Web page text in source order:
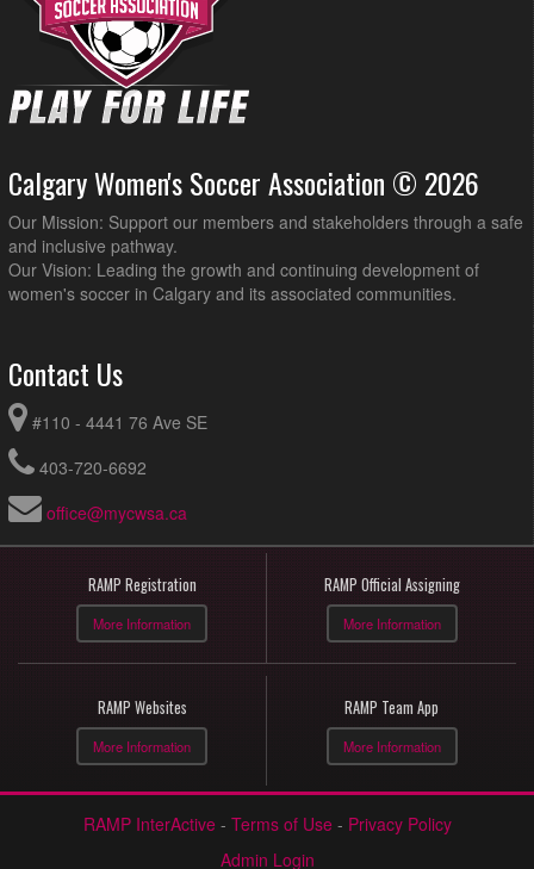
Calgary Women's Soccer Association © 2026
Our Mission: Support our members and stakeholders through a safe
and inclusive pathway.
Our Vision: Leading the growth and continuing development of
women's soccer in Calgary and its associated communities.
Contact Us
#110 - 4441 76 Ave SE
403-720-6692
office@mycwsa.ca
RAMP Registration
More Information
RAMP Official Assigning
More Information
RAMP Websites
More Information
RAMP Team App
More Information
RAMP InterActive - Terms of Use - Privacy Policy
Admin Login